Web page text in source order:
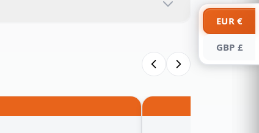
EUR €
GBP £